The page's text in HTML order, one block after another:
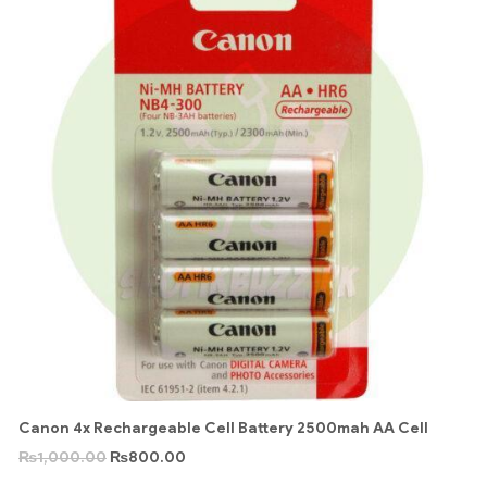
Canon 4x Rechargeable Cell Battery 2500mah AA Cell
₨1,000.00 ₨800.00